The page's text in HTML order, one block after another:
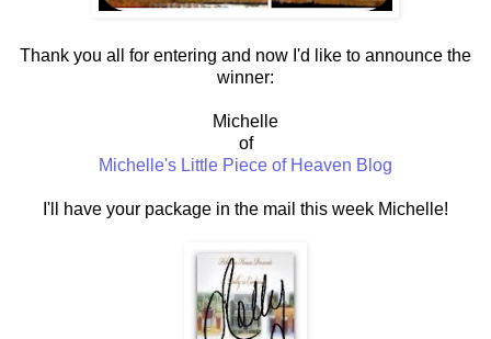
Thank you all for entering and now I'd like to announce the
winner:
Michelle
of
Michelle's Little Piece of Heaven Blog
I'll have your package in the mail this week Michelle!